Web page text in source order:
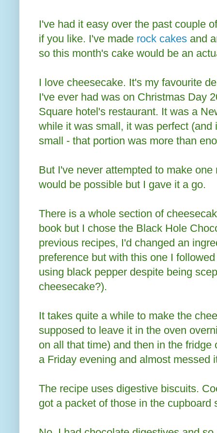
I've had it easy over the past couple
if you like. I've made rock cakes and
so this month's cake would be an
I love cheesecake. It's my favourite
I've ever had was on Christmas Day
Square hotel's restaurant. It was a
while it was small, it was perfect
small - that portion was more than
But I've never attempted to make
would be possible but I gave it a go.
There is a whole section of
book but I chose the Black Hole
previous recipes, I'd changed an
preference but with this one I
using black pepper despite being
cheesecake?).
It takes quite a while to make the
supposed to leave it in the oven
on all that time) and then in the
a Friday evening and almost messed
The recipe uses digestive biscuits.
got a packet of those in the cupboard